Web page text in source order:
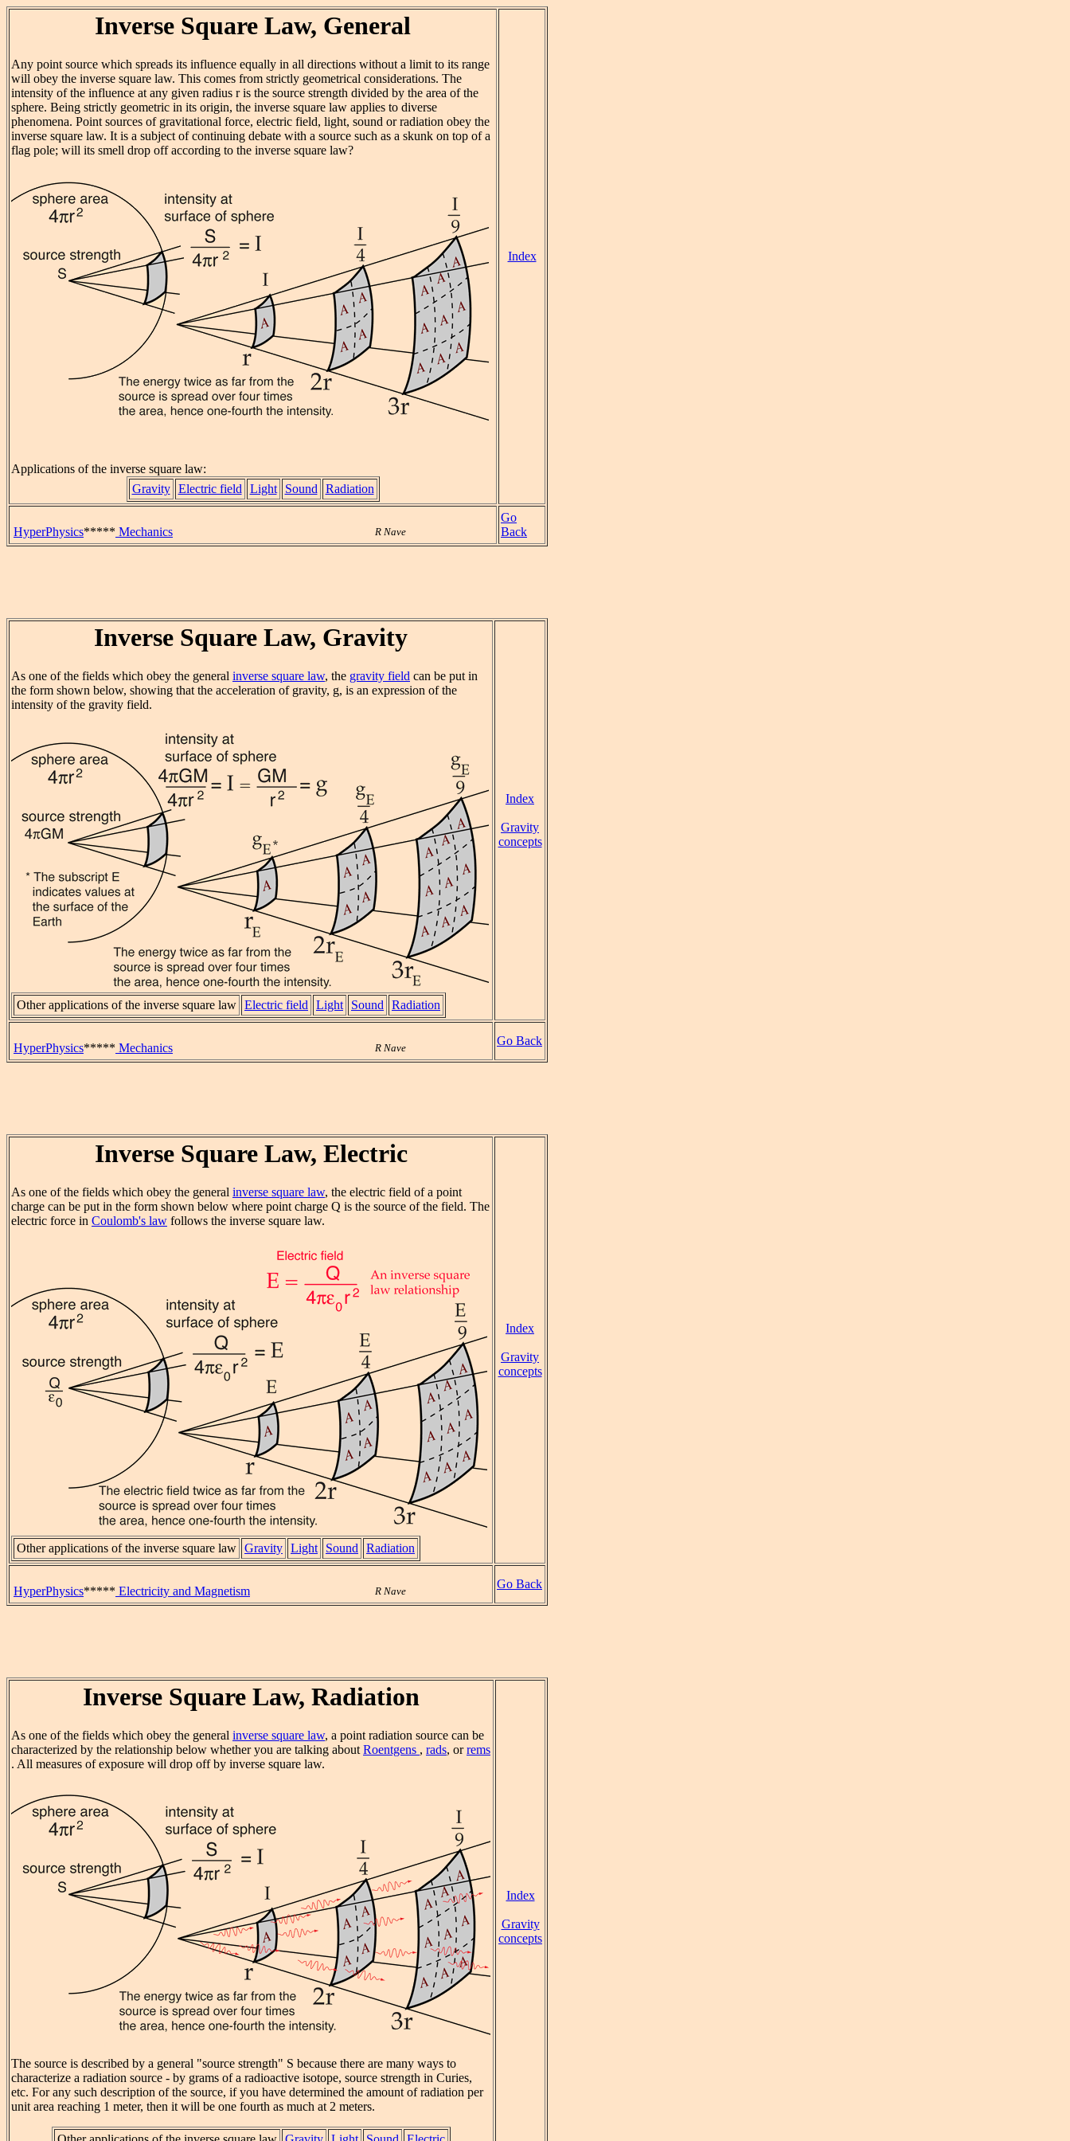
Inverse Square Law, General
Any point source which spreads its influence equally in all directions without a limit to its range
will obey the inverse square law. This comes from strictly geometrical considerations. The
intensity of the influence at any given radius r is the source strength divided by the area of the
sphere. Being strictly geometric in its origin, the inverse square law applies to diverse
phenomena. Point sources of gravitational force, electric field, light, sound or radiation obey the
inverse square law. It is a subject of continuing debate with a source such as a skunk on top of a
flag pole; will its smell drop off according to the inverse square law?
Applications of the inverse square law:
Gravity
Electric field Light Sound Radiation
Index
HyperPhysics***** Mechanics R Nave
Go
Back
Inverse Square Law, Gravity
As one of the fields which obey the general inverse square law, the gravity field can be put in
the form shown below, showing that the acceleration of gravity, g, is an expression of the
intensity of the gravity field.
Other applications of the inverse square law Electric field Light Sound Radiation
Index
Gravity
concepts
HyperPhysics***** Mechanics R Nave
Go Back
Inverse Square Law, Electric
As one of the fields which obey the general inverse square law, the electric field of a point
charge can be put in the form shown below where point charge Q is the source of the field. The
electric force in Coulomb's law follows the inverse square law.
Other applications of the inverse square law Gravity Light Sound Radiation
Index
Gravity
concepts
HyperPhysics***** Electricity and Magnetism R Nave
Go Back
Inverse Square Law, Radiation
As one of the fields which obey the general inverse square law, a point radiation source can be
characterized by the relationship below whether you are talking aboutRoentgens , rads, orrems
. All measures of exposure will drop off by inverse square law.
The source is described by a general "source strength" S because there are many ways to
characterize a radiation source - by grams of a radioactive isotope, source strength in Curies,
etc. For any such description of the source, if you have determined the amount of radiation per
unit area reaching 1 meter, then it will be one fourth as much at 2 meters.
Index
Gravity
concepts